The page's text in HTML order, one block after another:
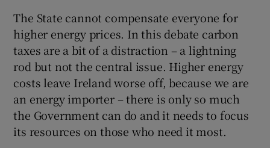
The State cannot compensate everyone for
higher energy prices. In this debate carbon
taxes are a bit of a distraction – a lightning
rod but not the central issue. Higher energy
costs leave Ireland worse off, because we are
an energy importer – there is only so much
the Government can do and it needs to focus
its resources on those who need it most.